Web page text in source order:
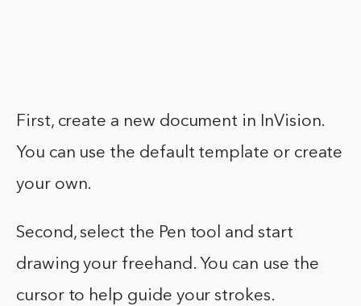
First, create a new document in InVision.
You can use the default template or create
your own.
Second, select the Pen tool and start
drawing your freehand. You can use the
cursor to help guide your strokes.